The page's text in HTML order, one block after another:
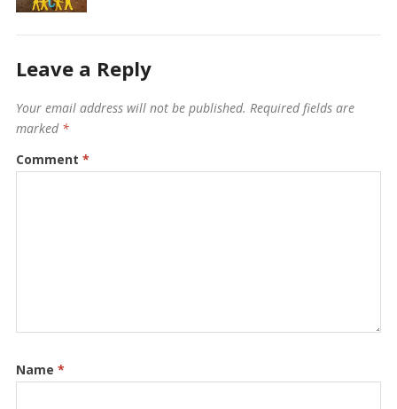
Leave a Reply
Your email address will not be published. Required fields are
marked *
Comment *
Name *